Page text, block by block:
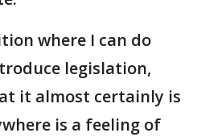
where I can do
legislation,
it almost certainly is
is a feeling of